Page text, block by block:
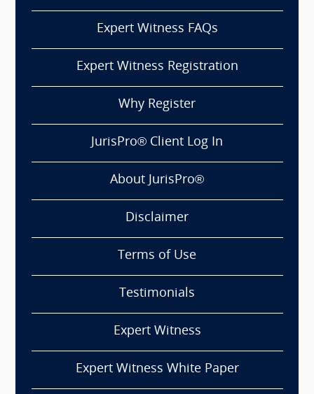
Expert Witness FAQs
Expert Witness Registration
Why Register
JurisPro® Client Log In
About JurisPro®
Disclaimer
Terms of Use
Testimonials
Expert Witness
Expert Witness White Paper